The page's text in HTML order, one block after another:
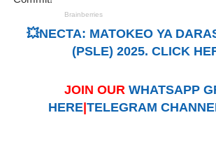
💥NECTA: MATOKEO YA
(PSLE) 2025. CLICK
JOIN OUR WHATSAPP
HERE TELEGRAM